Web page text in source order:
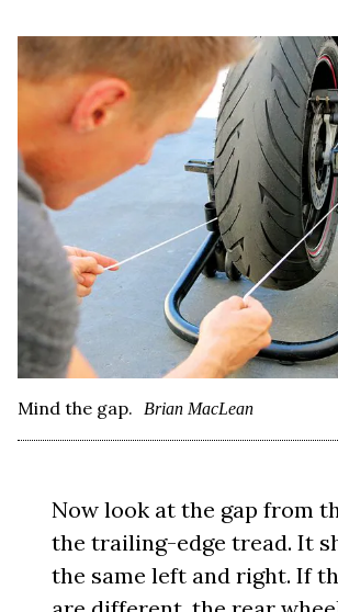
Mind the gap. Brian MacLean
Now look at the gap from
the trailing-edge tread. It
the same left and right. If